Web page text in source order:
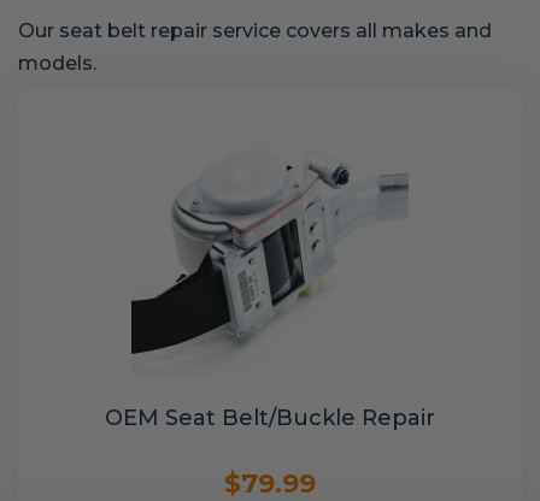
Our seat belt repair service covers all makes and
models.
OEM Seat Belt/Buckle Repair
$79.99